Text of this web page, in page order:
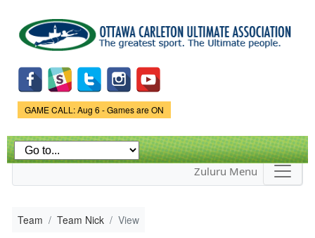
main
content
Game Status.
GAME CALL: Aug 6 - Games are ON
Zuluru Menu
Team Team Nick View